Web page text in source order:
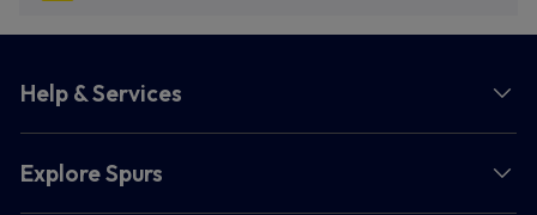
Help & Services
Explore Spurs